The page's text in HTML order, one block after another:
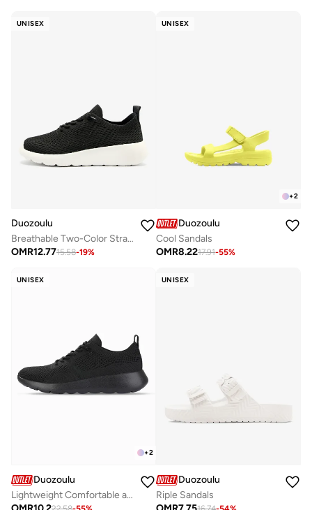
UNISEX
Duozoulu
Breathable Two-Color Straps
OMR12.7715.58-19%
UNISEX
+2
Duozoulu
Cool Sandals
OMR8.2217.91-55%
UNISEX
+2
Duozoulu
Lightweight Comfortable and Durable Unisex Shoes - SDF6
UNISEX
Duozoulu
Riple Sandals